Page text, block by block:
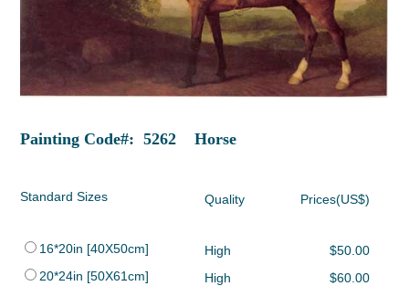
Painting Code#: 5262 Horse
Standard Sizes Quality Prices(US$)
16*20in [40X50cm] High
$50.00
20*24in [50X61cm]
High
$60.00